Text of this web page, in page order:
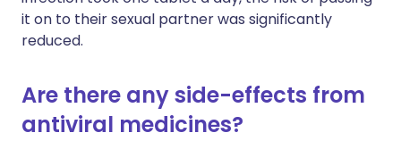
it on to their sexual partner was significantly
reduced.
Are there any side-effects from
antiviral medicines?